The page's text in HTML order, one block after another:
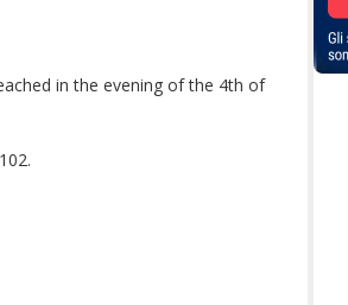
in the evening of the 4th of